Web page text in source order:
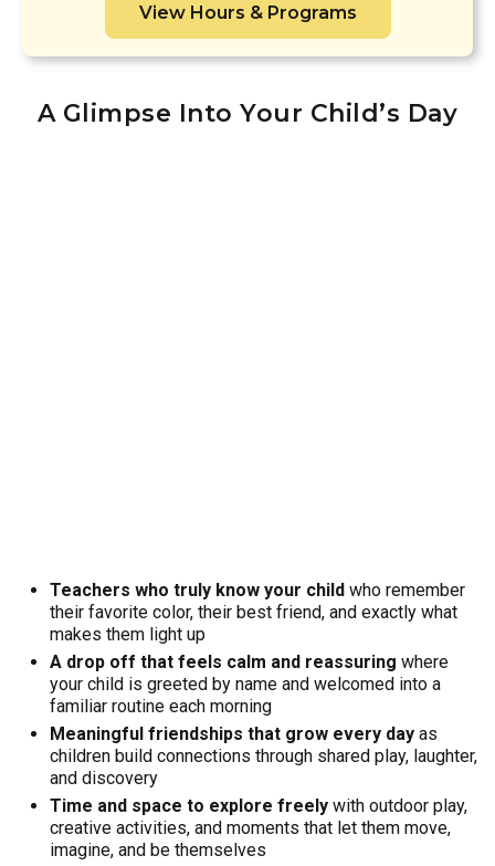
View Hours & Programs
A Glimpse Into Your Child’s Day
Teachers who truly know your child who remember
their favorite color, their best friend, and exactly what
makes them light up
A drop off that feels calm and reassuring where
your child is greeted by name and welcomed into a
familiar routine each morning
Meaningful friendships that grow every day as
children build connections through shared play, laughter,
and discovery
Time and space to explore freely with outdoor play,
creative activities, and moments that let them move,
imagine, and be themselves